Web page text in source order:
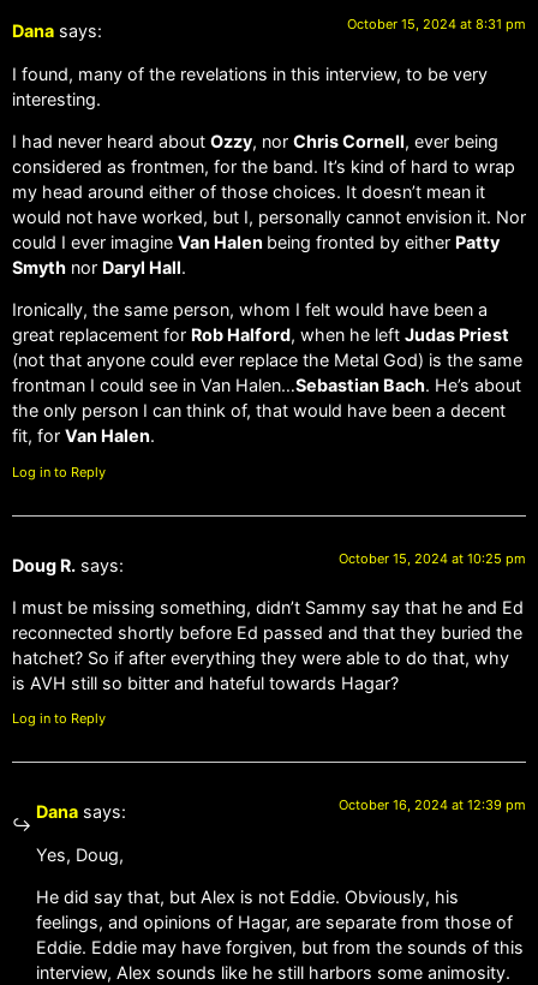
Dana says: October 15, 2024 at 8:31 pm
I found, many of the revelations in this interview, to be very
interesting.
I had never heard about Ozzy, nor Chris Cornell, ever being
considered as frontmen, for the band. It’s kind of hard to wrap
my head around either of those choices. It doesn’t mean it
would not have worked, but I, personally cannot envision it. Nor
could I ever imagine Van Halen being fronted by either Patty
Smyth nor Daryl Hall.
Ironically, the same person, whom I felt would have been a
great replacement for Rob Halford, when he left Judas Priest
(not that anyone could ever replace the Metal God) is the same
frontman I could see in Van Halen…Sebastian Bach. He’s about
the only person I can think of, that would have been a decent
fit, for Van Halen.
Log in to Reply
Doug R. says: October 15, 2024 at 10:25 pm
I must be missing something, didn’t Sammy say that he and Ed
reconnected shortly before Ed passed and that they buried the
hatchet? So if after everything they were able to do that, why
is AVH still so bitter and hateful towards Hagar?
Log in to Reply
Dana says: October 16, 2024 at 12:39 pm
Yes, Doug,
He did say that, but Alex is not Eddie. Obviously, his
feelings, and opinions of Hagar, are separate from those of
Eddie. Eddie may have forgiven, but from the sounds of this
interview, Alex sounds like he still harbors some animosity.